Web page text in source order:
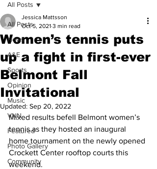
All Posts
News
A&E
Sports
Opinion
Music
VNN
Featured
Photo Gallery
Community
All Posts
Women’s tennis puts
up a fight in first-ever
Belmont Fall
Invitational
Jessica Mattsson
Oct 5, 2021 3 min read
Updated: Sep 20, 2022
Mixed results befell Belmont women’s
tennis as they hosted an inaugural
home tournament on the newly opened
Crockett Center rooftop courts this
weekend.